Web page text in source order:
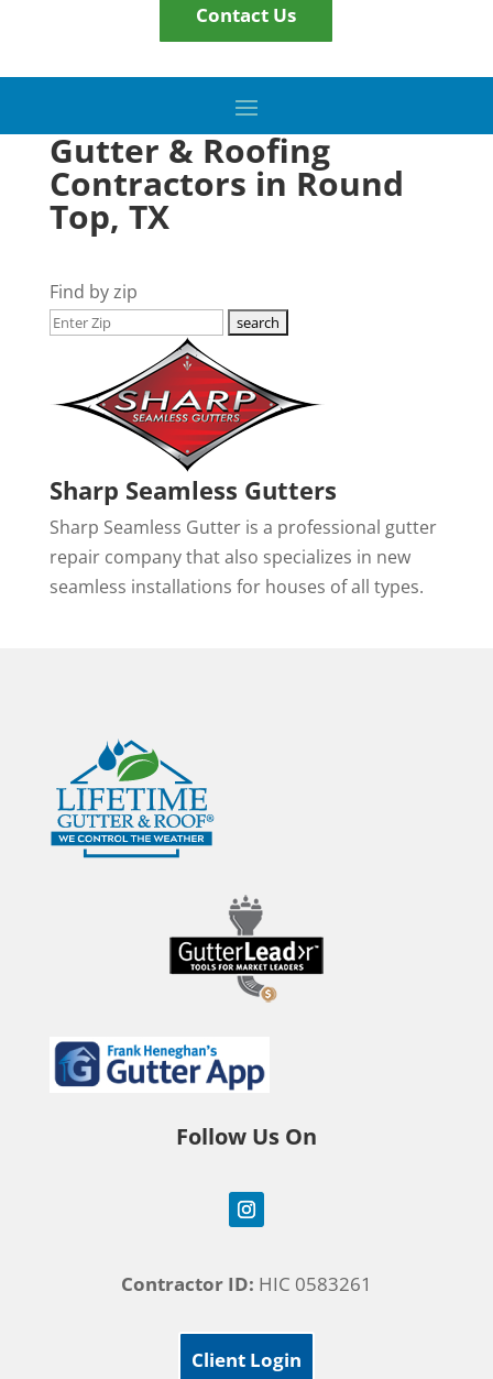
Contact Us
Gutter & Roofing
Contractors in Round
Top, TX
Find by zip
Sharp Seamless Gutters
Sharp Seamless Gutter is a professional gutter
repair company that also specializes in new
seamless installations for houses of all types.
Follow Us On
Contractor ID: HIC 0583261
Client Login